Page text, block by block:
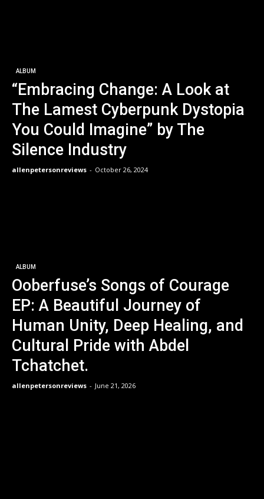
ALBUM
“Embracing Change: A Look at
The Lamest Cyberpunk Dystopia
You Could Imagine” by The
Silence Industry
allenpetersonreviews - October 26, 2024
ALBUM
Ooberfuse’s Songs of Courage
EP: A Beautiful Journey of
Human Unity, Deep Healing, and
Cultural Pride with Abdel
Tchatchet.
allenpetersonreviews - June 21, 2026